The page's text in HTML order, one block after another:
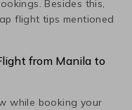
Besides this,
flight tips mentioned
from Manila to
while booking your